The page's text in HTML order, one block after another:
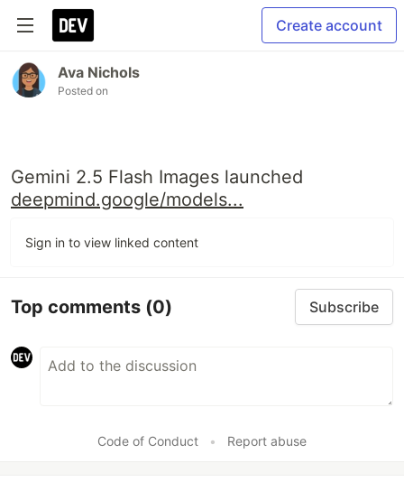
Create account
Ava Nichols
Posted on
Gemini 2.5 Flash Images launched
deepmind.google/models...
Sign in to view linked content
Top comments (0) Subscribe
Code of Conduct • Report abuse